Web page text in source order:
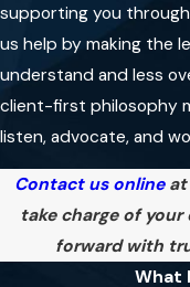
A local attorney
regional laws, court
and law enforcement
That knowledge helps
through each stage,
you receive
support and relevant
supporting you
us help by making the
understand and less
client-first philosophy
listen, advocate, and
Contact us onlineat
take charge of
forward with
What